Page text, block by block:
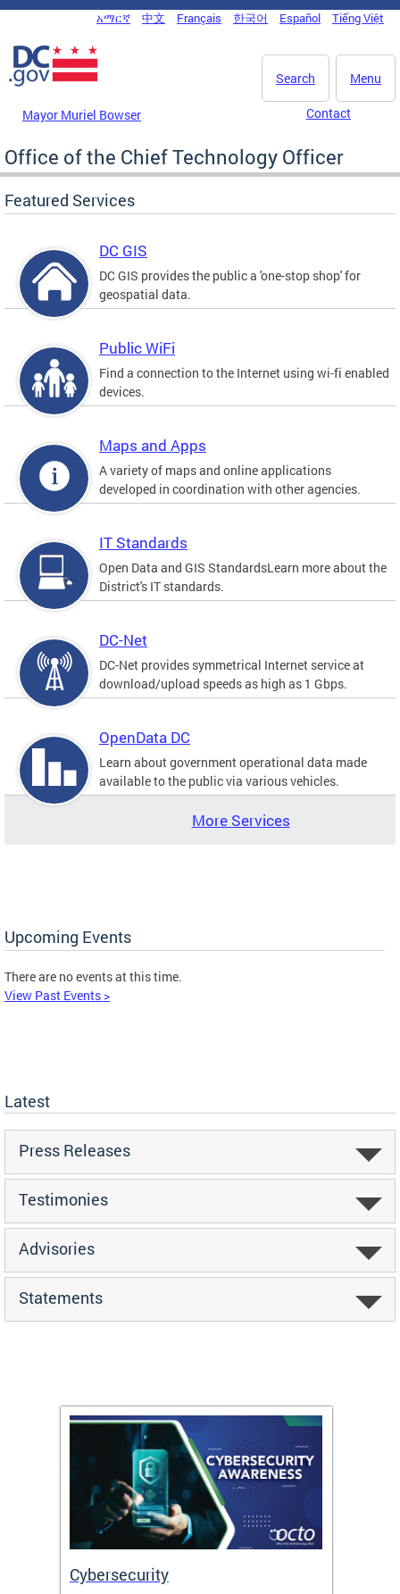
Skip to main content
DC Agency Top Menu
አማርኛ 中文 Français 한국어 Español Tiếng Việt
Menu
Search
Mayor Muriel Bowser Contact
Office of the Chief Technology Officer
Featured Services
DC GIS
DC GIS provides the public a 'one-stop shop' for
geospatial data.
Public WiFi
Find a connection to the Internet using wi-fi enabled
devices.
Maps and Apps
A variety of maps and online applications
developed in coordination with other agencies.
IT Standards
Open Data and GIS StandardsLearn more about the
District's IT standards.
DC-Net
DC-Net provides symmetrical Internet service at
download/upload speeds as high as 1 Gbps.
OpenData DC
Learn about government operational data made
available to the public via various vehicles.
More Services
Upcoming Events
There are no events at this time.
View Past Events >
Latest
Press Releases
Testimonies
Advisories
Statements
Cybersecurity